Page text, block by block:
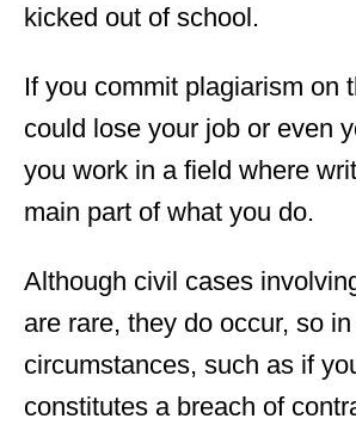
kicked out of school.
If you commit plagiarism on
could lose your job or even
you work in a field where
main part of what you do.
Although civil cases
are rare, they do occur, so
circumstances, such as if
constitutes a breach of